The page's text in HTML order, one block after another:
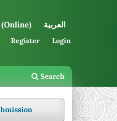
Search
(Online) العربية
Register Login